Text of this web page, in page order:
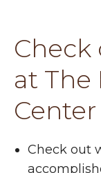
at The
Center
Check out